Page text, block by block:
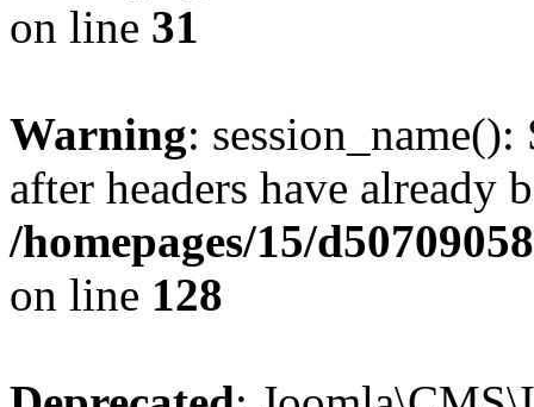
on line 31
Warning: session_name():
after headers have already
/homepages/15/
on line 128